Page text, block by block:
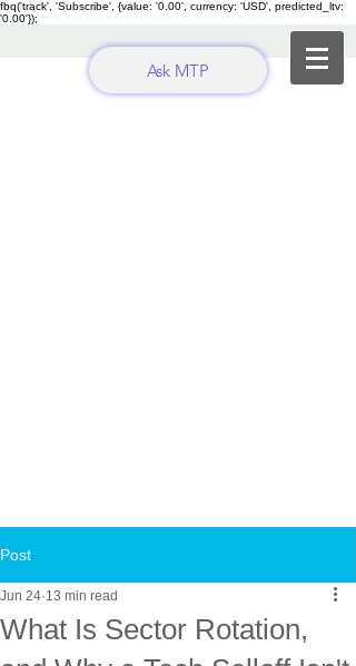
fbq('track', 'Subscribe', {value: '0.00', currency: 'USD', predicted_ltv:
'0.00'});
Ask MTP
Post
What Is Sector Rotation,
Jun 24 13 min read